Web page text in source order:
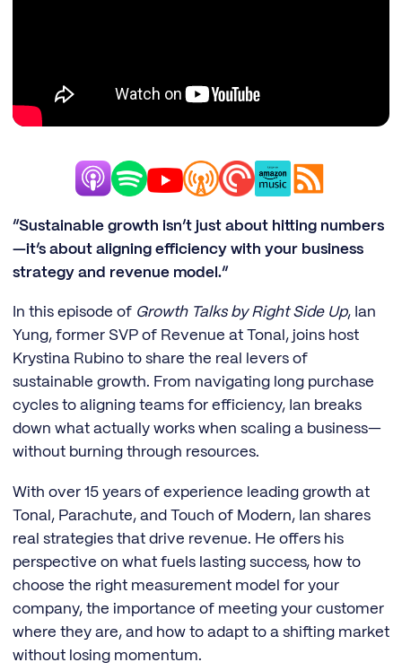
“Sustainable growth isn’t just about hitting numbers
—it’s about aligning efficiency with your business
strategy and revenue model.”
In this episode of Growth Talks by Right Side Up, Ian
Yung, former SVP of Revenue at Tonal, joins host
Krystina Rubino to share the real levers of
sustainable growth. From navigating long purchase
cycles to aligning teams for efficiency, Ian breaks
down what actually works when scaling a business—
without burning through resources.
With over 15 years of experience leading growth at
Tonal, Parachute, and Touch of Modern, Ian shares
real strategies that drive revenue. He offers his
perspective on what fuels lasting success, how to
choose the right measurement model for your
company, the importance of meeting your customer
where they are, and how to adapt to a shifting market
without losing momentum.